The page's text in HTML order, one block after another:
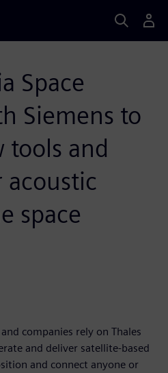
Space
Siemens to
tools and
acoustic
space
companies rely on Thales
and deliver satellite-based
and connect anyone or